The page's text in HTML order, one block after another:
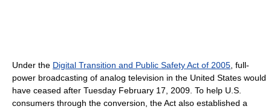
Under the Digital Transition and Public Safety Act of 2005, full-
power broadcasting of analog television in the United States would
have ceased after Tuesday February 17, 2009. To help U.S.
consumers through the conversion, the Act also established a